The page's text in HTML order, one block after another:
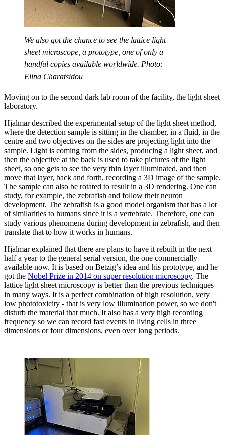
We also got the chance to see the lattice light
sheet microscope, a prototype, one of only a
handful copies available worldwide. Photo:
Elina Charatsidou
Moving on to the second dark lab room of the facility, the light sheet
laboratory.
Hjalmar described the experimental setup of the light sheet method,
where the detection sample is sitting in the chamber, in a fluid, in the
centre and two objectives on the sides are projecting light into the
sample. Light is coming from the sides, producing a light sheet, and
then the objective at the back is used to take pictures of the light
sheet, so one gets to see the very thin layer illuminated, and then
move that layer, back and forth, recording a 3D image of the sample.
The sample can also be rotated to result in a 3D rendering. One can
study, for example, the zebrafish and follow their neuron
development. The zebrafish is a good model organism that has a lot
of similarities to humans since it is a vertebrate. Therefore, one can
study various phenomena during development in zebrafish, and then
translate that to how it works in humans.
Hjalmar explained that there are plans to have it rebuilt in the next
half a year to the general serial version, the one commercially
available now. It is based on Betzig’s idea and his prototype, and he
got the Nobel Prize in 2014 on super resolution microscopy. The
lattice light sheet microscopy is better than the previous techniques
in many ways. It is a perfect combination of high resolution, very
low phototoxicity - that is very low illumination power, so we don't
disturb the material that much. It also has a very high recording
frequency so we can record fast events in living cells in three
dimensions or four dimensions, even over long periods.